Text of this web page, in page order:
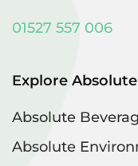
01527 557 006
Explore Absolute
Absolute
Absolute